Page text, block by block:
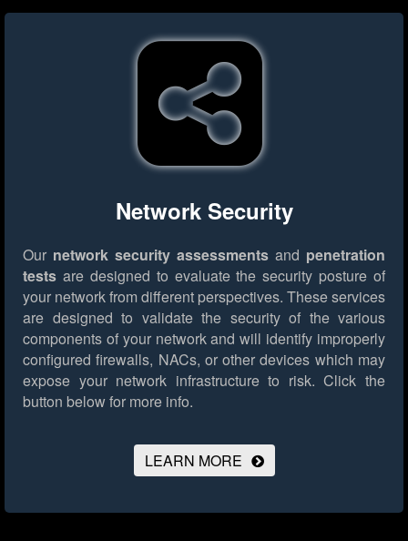
Network Security
Our network security assessments and penetration
tests are designed to evaluate the security posture of
your network from different perspectives. These services
are designed to validate the security of the various
components of your network and will identify improperly
configured firewalls, NACs, or other devices which may
expose your network infrastructure to risk. Click the
button below for more info.
LEARN MORE